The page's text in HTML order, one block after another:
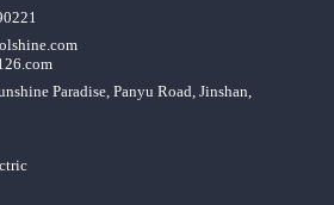
Paradise, Panyu Road, Jinshan,